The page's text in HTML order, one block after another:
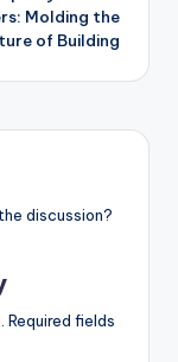
Molding the
of Building
discussion?
Required fields